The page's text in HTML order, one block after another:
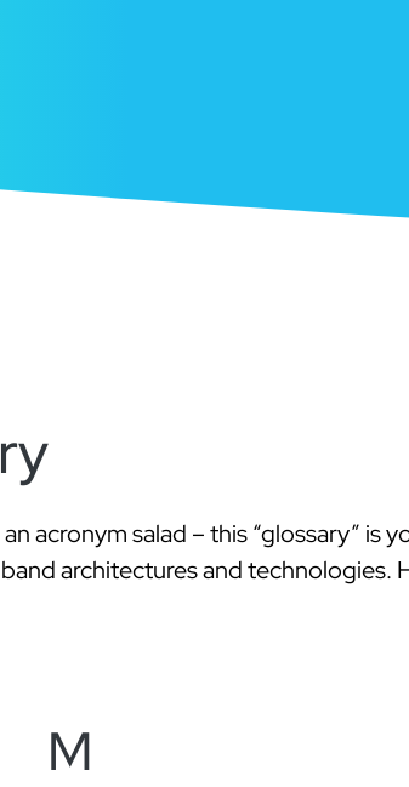
acronym salad – this “glossary”
architectures and technologies.
M